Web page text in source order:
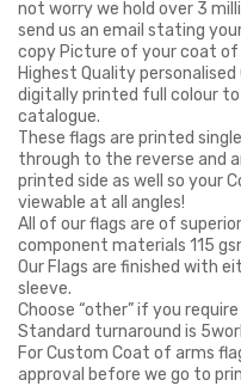
not worry we hold over 3
send us an email stating
copy Picture of your coat of
Highest Quality
digitally printed full colour
catalogue.
These flags are printed
through to the reverse and
printed side as well so your
viewable at all angles!
All of our flags are of
component materials 115
Our Flags are finished with
sleeve.
Choose “other” if you
Standard turnaround is
For Custom Coat of arms
approval before we go to